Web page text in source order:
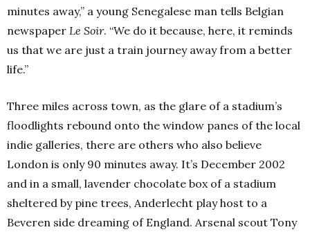
minutes away,” a young Senegalese man tells Belgian
newspaper Le Soir. “We do it because, here, it reminds
us that we are just a train journey away from a better
life.”
Three miles across town, as the glare of a stadium’s
floodlights rebound onto the window panes of the local
indie galleries, there are others who also believe
London is only 90 minutes away. It’s December 2002
and in a small, lavender chocolate box of a stadium
sheltered by pine trees, Anderlecht play host to a
Beveren side dreaming of England. Arsenal scout Tony